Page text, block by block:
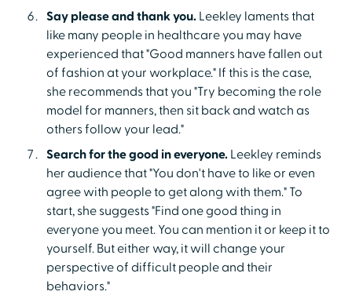
Say please and thank you.Leekley laments that
like many people in healthcare you may have
experienced that "Good manners have fallen out
of fashion at your workplace." If this is the case,
she recommends that you "Try becoming the role
model for manners, then sit back and watch as
others follow your lead."
Search for the good in everyone.Leekley reminds
her audience that "You don't have to like or even
agree with people to get along with them." To
start, she suggests "Find one good thing in
everyone you meet. You can mention it or keep it to
yourself. But either way, it will change your
perspective of difficult people and their
behaviors."